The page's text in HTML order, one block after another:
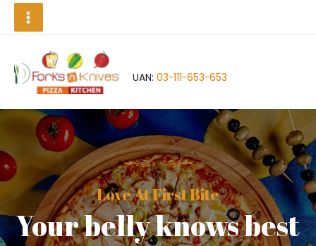
Skip
content
Main
UAN: 03-111-653-653
Love At First Bite
Your belly knows best